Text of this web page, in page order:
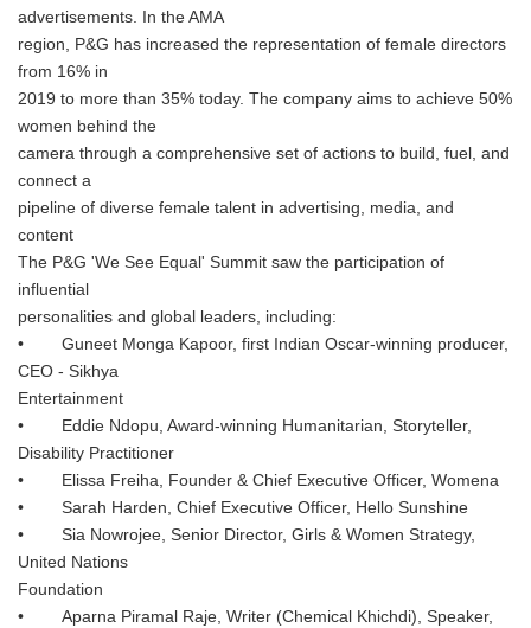
advertisements. In the AMA
region, P&G has increased the representation of female directors
from 16% in
2019 to more than 35% today. The company aims to achieve 50%
women behind the
camera through a comprehensive set of actions to build, fuel, and
connect a
pipeline of diverse female talent in advertising, media, and
content
The P&G 'We See Equal' Summit saw the participation of
influential
personalities and global leaders, including:
• Guneet Monga Kapoor, first Indian Oscar-winning producer,
CEO - Sikhya
Entertainment
• Eddie Ndopu, Award-winning Humanitarian, Storyteller,
Disability Practitioner
• Elissa Freiha, Founder & Chief Executive Officer, Womena
• Sarah Harden, Chief Executive Officer, Hello Sunshine
• Sia Nowrojee, Senior Director, Girls & Women Strategy,
United Nations
Foundation
• Aparna Piramal Raje, Writer (Chemical Khichdi), Speaker,